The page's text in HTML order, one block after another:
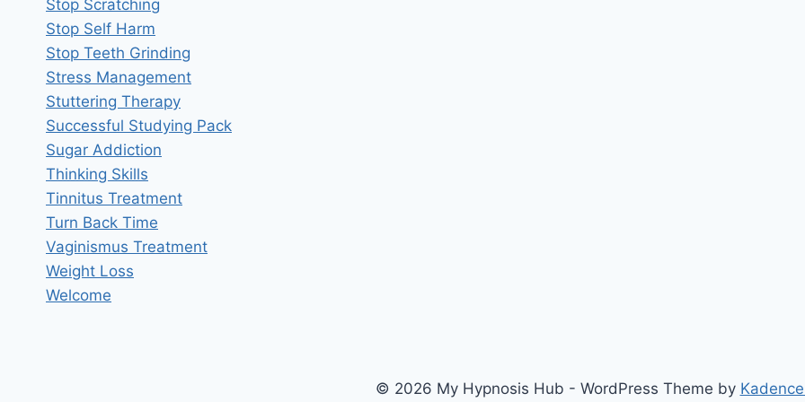
Stop Scratching
Stop Self Harm
Stop Teeth Grinding
Stress Management
Stuttering Therapy
Successful Studying Pack
Sugar Addiction
Thinking Skills
Tinnitus Treatment
Turn Back Time
Vaginismus Treatment
Weight Loss
Welcome
© 2026 My Hypnosis Hub - WordPress Theme by